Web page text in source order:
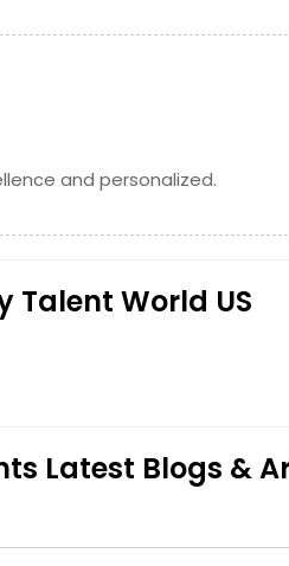
and personalized.
Talent World US
Latest Blogs &